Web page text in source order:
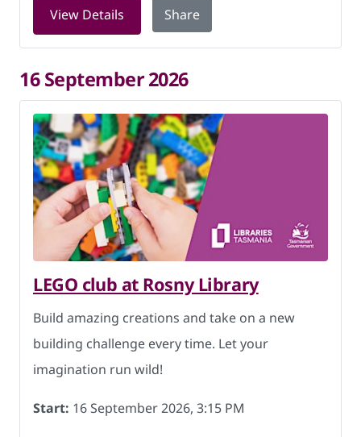
View Details for LEGO club at Rosny Library on 2
Share
16 September 2026
LEGO club at Rosny Library
Build amazing creations and take on a new
building challenge every time. Let your
imagination run wild!
Start: 16 September 2026, 3:15 PM